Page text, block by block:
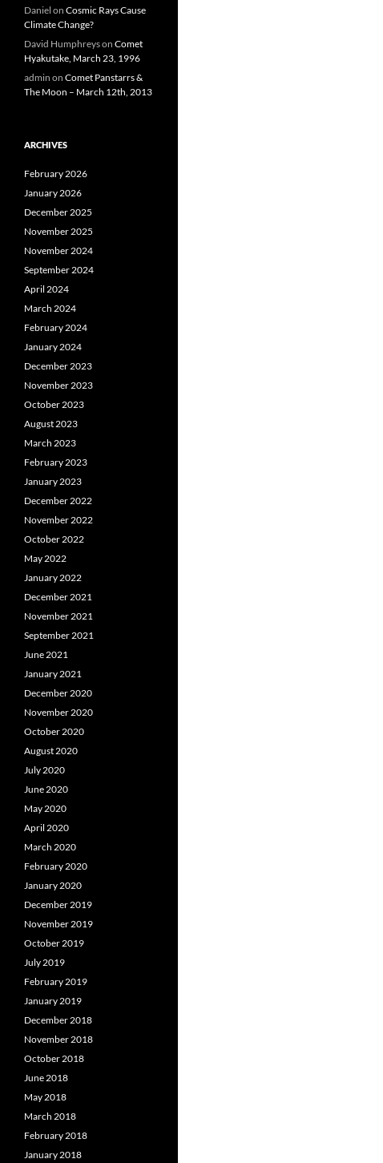
Daniel on Cosmic Rays Cause
Climate Change?
David Humphreyson Comet
Hyakutake, March 23, 1996
admin on Comet Panstarrs &
The Moon – March 12th, 2013
ARCHIVES
February 2026
January 2026
December 2025
November 2025
November 2024
September 2024
April 2024
March 2024
February 2024
January 2024
December 2023
November 2023
October 2023
August 2023
March 2023
February 2023
January 2023
December 2022
November 2022
October 2022
May 2022
January 2022
December 2021
November 2021
September 2021
June 2021
January 2021
December 2020
November 2020
October 2020
August 2020
July 2020
June 2020
May 2020
April 2020
March 2020
February 2020
January 2020
December 2019
November 2019
October 2019
July 2019
February 2019
January 2019
December 2018
November 2018
October 2018
June 2018
May 2018
March 2018
February 2018
January 2018